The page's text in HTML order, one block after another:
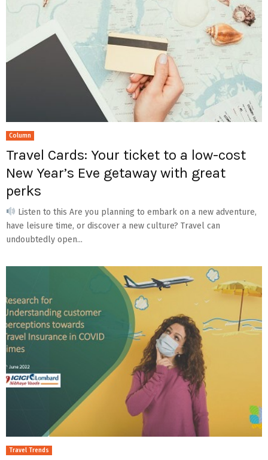
Column
Travel Cards: Your ticket to a low-cost
New Year’s Eve getaway with great
perks
Listen to this Are you planning to embark on a new adventure,
have leisure time, or discover a new culture? Travel can
undoubtedly open...
Travel Trends